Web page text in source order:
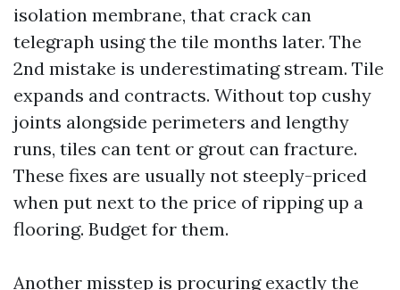
isolation membrane, that crack can
telegraph using the tile months later. The
2nd mistake is underestimating stream. Tile
expands and contracts. Without top cushy
joints alongside perimeters and lengthy
runs, tiles can tent or grout can fracture.
These fixes are usually not steeply-priced
when put next to the price of ripping up a
flooring. Budget for them.
Another misstep is procuring exactly the